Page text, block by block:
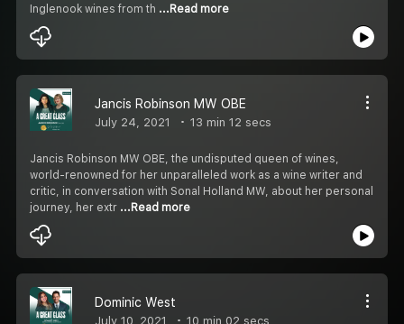
Inglenook wines from th ...Read more
Jancis Robinson MW OBE
July 24, 2021 13 min 12 secs
Jancis Robinson MW OBE, the undisputed queen of wines,
world-renowned for her unparalleled work as a wine writer and
critic, in conversation with Sonal Holland MW, about her personal
journey, her extr ...Read more
Dominic West
July 10, 2021 10 min 02 secs